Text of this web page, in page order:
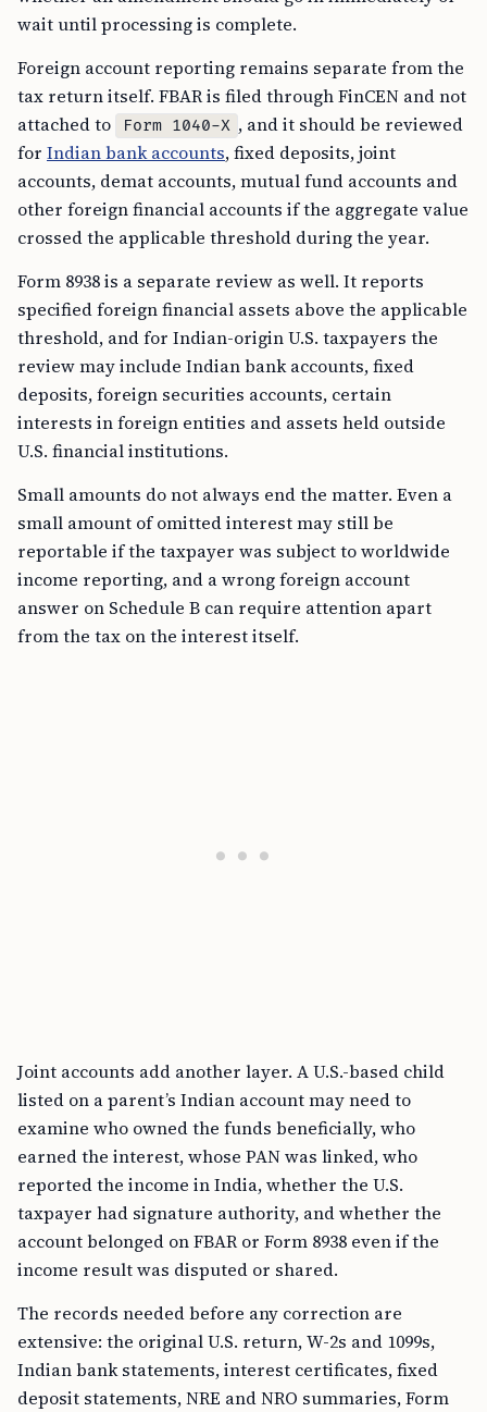
wait until processing is complete.
Foreign account reporting remains separate from the
tax return itself. FBAR is filed through FinCEN and not
attached to
Form 1040-X , and it should be reviewed
for Indian bank accounts, fixed deposits, joint
accounts, demat accounts, mutual fund accounts and
other foreign financial accounts if the aggregate value
crossed the applicable threshold during the year.
Form 8938 is a separate review as well. It reports
specified foreign financial assets above the applicable
threshold, and for Indian-origin U.S. taxpayers the
review may include Indian bank accounts, fixed
deposits, foreign securities accounts, certain
interests in foreign entities and assets held outside
U.S. financial institutions.
Small amounts do not always end the matter. Even a
small amount of omitted interest may still be
reportable if the taxpayer was subject to worldwide
income reporting, and a wrong foreign account
answer on Schedule B can require attention apart
from the tax on the interest itself.
Joint accounts add another layer. A U.S.-based child
listed on a parent’s Indian account may need to
examine who owned the funds beneficially, who
earned the interest, whose PAN was linked, who
reported the income in India, whether the U.S.
taxpayer had signature authority, and whether the
account belonged on FBAR or Form 8938 even if the
income result was disputed or shared.
The records needed before any correction are
extensive: the original U.S. return, W-2s and 1099s,
Indian bank statements, interest certificates, fixed
deposit statements, NRE and NRO summaries, Form